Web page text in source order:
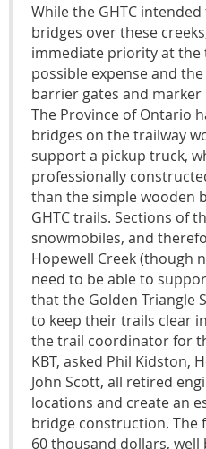
While the GHTC
bridges over these
immediate priority at
possible expense and
barrier gates and
The Province of Ontario
bridges on the trailway
support a pickup truck,
professionally
than the simple wooden
GHTC trails. Sections of
snowmobiles, and
Hopewell Creek (though
need to be able to
that the Golden Triangle
to keep their trails clear
the trail coordinator for
KBT, asked Phil Kidston,
John Scott, all retired
locations and create an
bridge construction. The
60 thousand dollars, well